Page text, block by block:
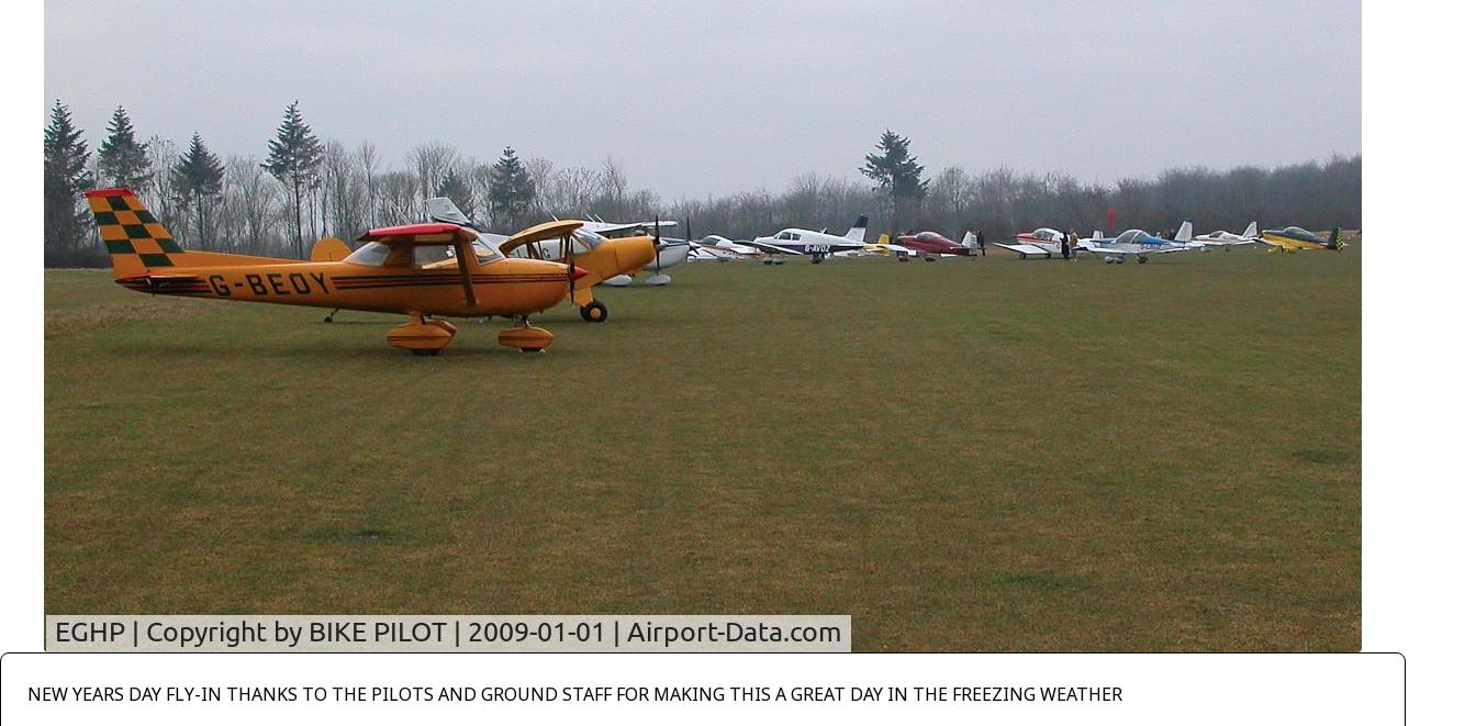
NEW YEARS DAY FLY-IN THANKS TO THE PILOTS AND GROUND STAFF FOR MAKING THIS A GREAT DAY IN THE FREEZING WEATHER